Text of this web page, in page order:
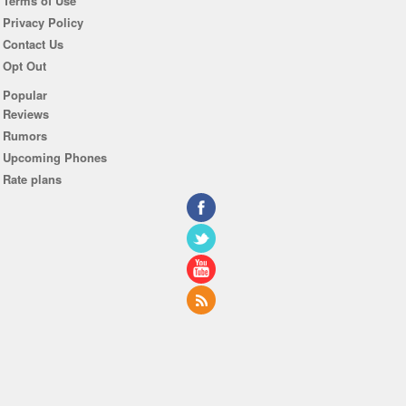
Privacy Policy
Contact Us
Opt Out
Popular
Reviews
Rumors
Upcoming Phones
Rate plans